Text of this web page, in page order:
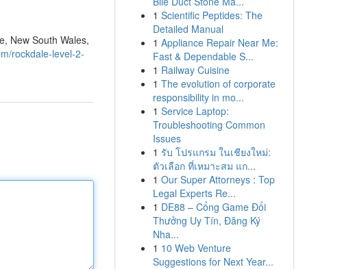
New South Wales,
rockdale-level-2-
1 Scientific Peptides: The
Detailed Manual
1 Appliance Repair Near Me:
Fast & Dependable S...
1 Railway Cuisine
1 The evolution of corporate
responsibility in mo...
1 Service Laptop:
Troubleshooting Common
Issues
1 รับ โปรแกรม ในเชียงใหม่:
ตัวเลือก ที่เหมาะสม แก...
1 Our Super Attorneys : Top
Legal Experts Re...
1 DE88 – Cổng Game Đổi
Thưởng Uy Tín, Đăng Ký
Nha...
1 10 Web Venture
Suggestions for Next Year...